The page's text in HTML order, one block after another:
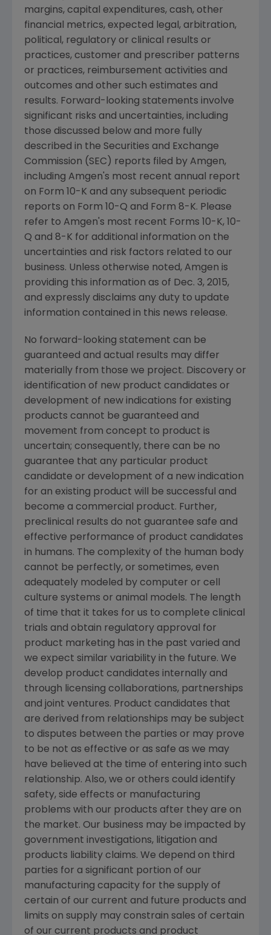
margins, capital expenditures, cash, other
financial metrics, expected legal, arbitration,
political, regulatory or clinical results or
practices, customer and prescriber patterns
or practices, reimbursement activities and
outcomes and other such estimates and
results. Forward-looking statements involve
significant risks and uncertainties, including
those discussed below and more fully
described in the Securities and Exchange
Commission (SEC ) reports filed by Amgen,
including Amgen's most recent annual report
on Form 10-K and any subsequent periodic
reports on Form 10-Q and Form 8-K. Please
refer to Amgen's most recent Forms 10-K, 10-
Q and 8-K for additional information on the
uncertainties and risk factors related to our
business. Unless otherwise noted, Amgen is
providing this information as of Dec. 3, 2015,
and expressly disclaims any duty to update
information contained in this news release.
No forward-looking statement can be
guaranteed and actual results may differ
materially from those we project. Discovery or
identification of new product candidates or
development of new indications for existing
products cannot be guaranteed and
movement from concept to product is
uncertain; consequently, there can be no
guarantee that any particular product
candidate or development of a new indication
for an existing product will be successful and
become a commercial product. Further,
preclinical results do not guarantee safe and
effective performance of product candidates
in humans. The complexity of the human body
cannot be perfectly, or sometimes, even
adequately modeled by computer or cell
culture systems or animal models. The length
of time that it takes for us to complete clinical
trials and obtain regulatory approval for
product marketing has in the past varied and
we expect similar variability in the future. We
develop product candidates internally and
through licensing collaborations, partnerships
and joint ventures. Product candidates that
are derived from relationships may be subject
to disputes between the parties or may prove
to be not as effective or as safe as we may
have believed at the time of entering into such
relationship. Also, we or others could identify
safety, side effects or manufacturing
problems with our products after they are on
the market. Our business may be impacted by
government investigations, litigation and
products liability claims. We depend on third
parties for a significant portion of our
manufacturing capacity for the supply of
certain of our current and future products and
limits on supply may constrain sales of certain
of our current products and product